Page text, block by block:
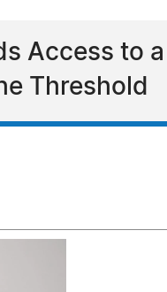
Access to
Threshold